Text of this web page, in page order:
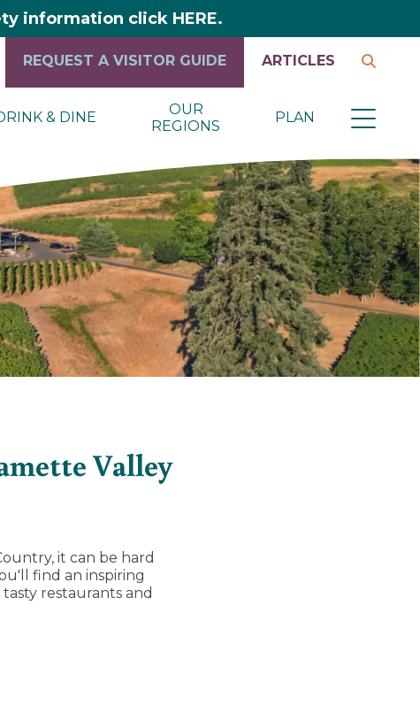
information click HERE.
& DINE
OUR
REGIONS
PLAN
REQUEST A VISITOR GUIDE ARTICLES
Valley
it can be hard
find an inspiring
restaurants and